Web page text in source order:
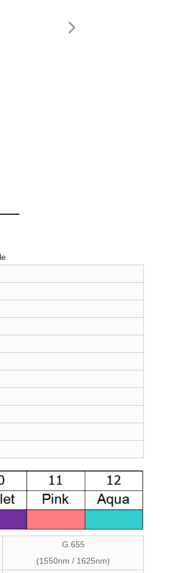
G.655
(1550nm / 1625nm)